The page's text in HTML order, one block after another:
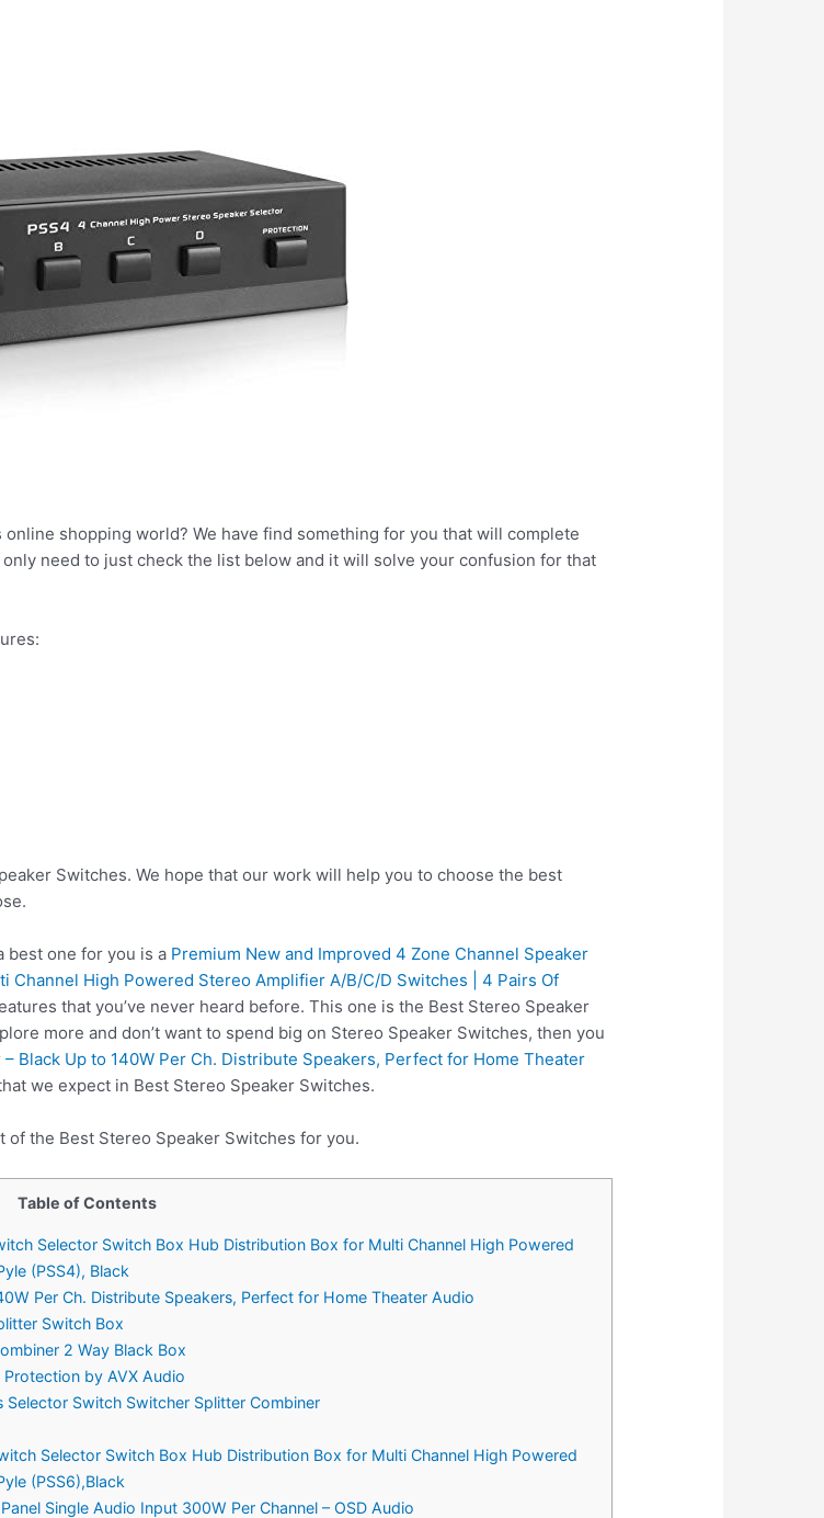
shopping world? We have find something for you that will complete
need to just check the list below and it will solve your confusion for that
Switches. We hope that our work will help you to choose the best
best one for you is a Premium New and Improved 4 Zone Channel Speaker
High Powered Stereo Amplifier A/B/C/D Switches | 4 Pairs Of
that you’ve never heard before. This one is the Best Stereo Speaker
more and don’t want to spend big on Stereo Speaker Switches, then you
Black Up to 140W Per Ch. Distribute Speakers, Perfect for Home Theater
we expect in Best Stereo Speaker Switches.
the Best Stereo Speaker Switches for you.
Table of Contents
Selector Switch Box Hub Distribution Box for Multi Channel High Powered
(PSS4), Black
Per Ch. Distribute Speakers, Perfect for Home Theater Audio
Switch Box
2 Way Black Box
by AVX Audio
Selector Switch Switcher Splitter Combiner
Selector Switch Box Hub Distribution Box for Multi Channel High Powered
(PSS6),Black
Single Audio Input 300W Per Channel – OSD Audio